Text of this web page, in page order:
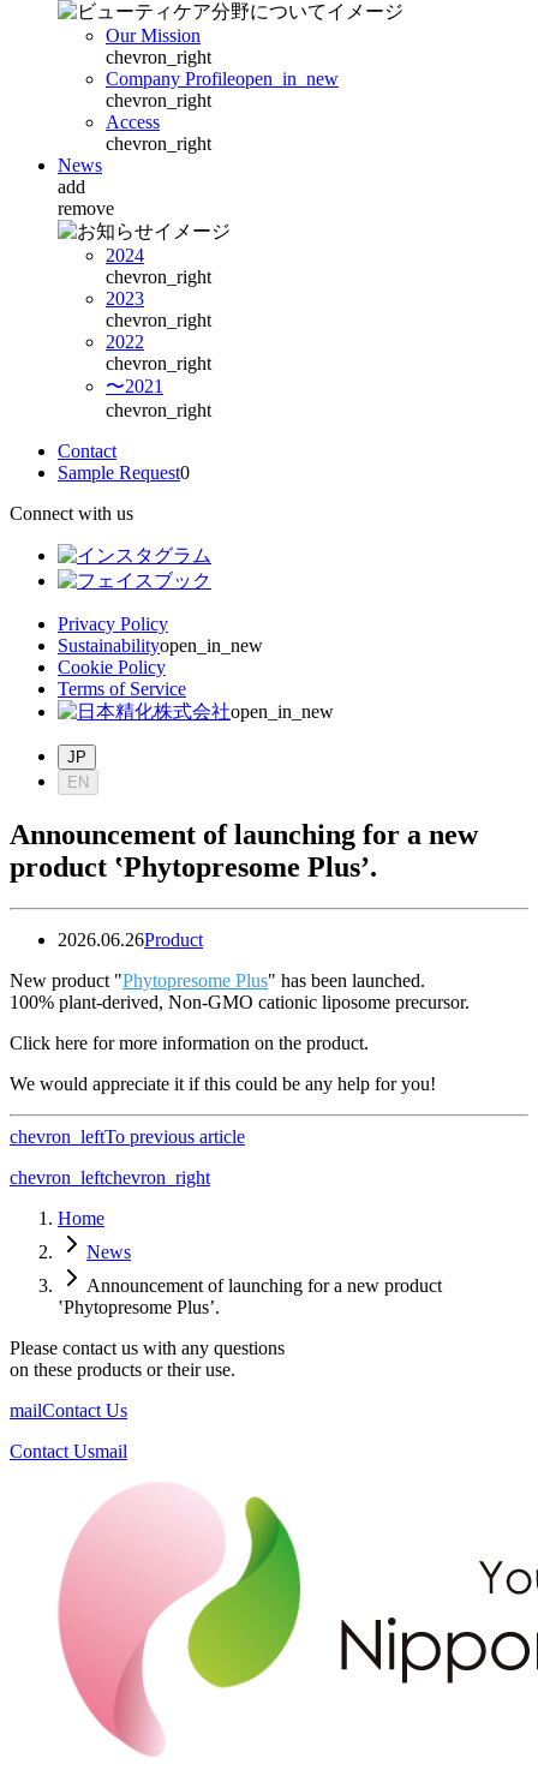
Our Mission
chevron_right
Company Profileopen_in_new
chevron_right
Access
chevron_right
News
add
remove
2024
chevron_right
2023
chevron_right
2022
chevron_right
〜2021
chevron_right
Contact
Sample Request0
Connect with us
Privacy Policy
Sustainabilityopen_in_new
Cookie Policy
Terms of Service
open_in_new
JP
EN
Announcement of launching for a new
product ‛Phytopresome Plus’.
2026.06.26Product
New product "Phytopresome Plus" has been launched.
100% plant-derived, Non‑GMO cationic liposome precursor.
Click here for more information on the product.
We would appreciate it if this could be any help for you!
chevron_leftTo previous article
chevron_leftchevron_right
Home
News
Announcement of launching for a new product
‛Phytopresome Plus’.
Please contact us with any questions
on these products or their use.
mailContact Us
Contact Usmail